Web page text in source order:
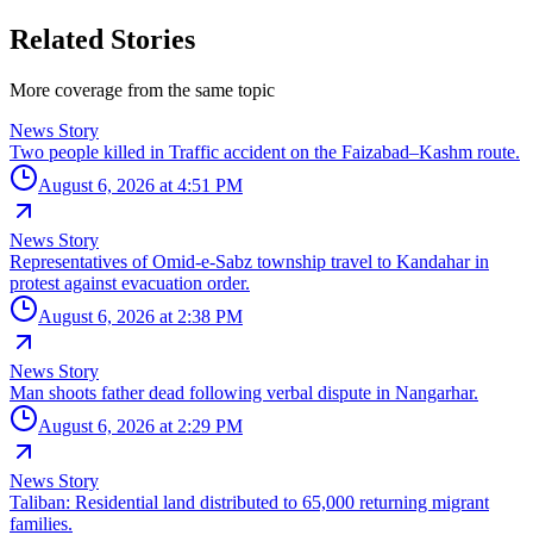
Related Stories
More coverage from the same topic
News Story
Two people killed in Traffic accident on the Faizabad–Kashm route.
August 6, 2026 at 4:51 PM
News Story
Representatives of Omid-e-Sabz township travel to Kandahar in
protest against evacuation order.
August 6, 2026 at 2:38 PM
News Story
Man shoots father dead following verbal dispute in Nangarhar.
August 6, 2026 at 2:29 PM
News Story
Taliban: Residential land distributed to 65,000 returning migrant
families.